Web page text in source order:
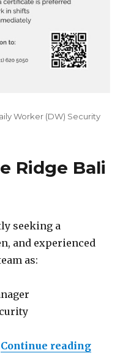
Worker (DW) Security
Ridge Bali
seeking a
and experienced
as:
Continue reading